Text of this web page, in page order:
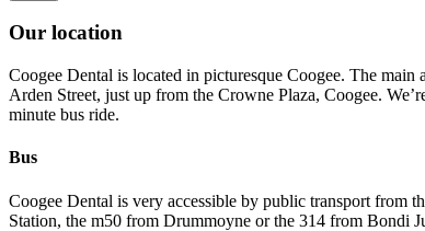
Our location
Coogee Dental is located in picturesque Coogee. The main
Arden Street, just up from the Crowne Plaza, Coogee.
minute bus ride.
Bus
Coogee Dental is very accessible by public transport from
Station, the m50 from Drummoyne or the 314 from Bondi